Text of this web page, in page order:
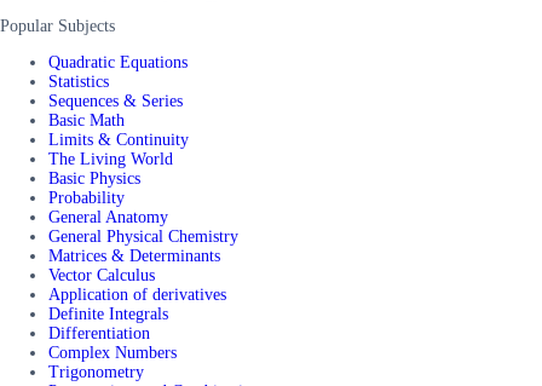
Popular Subjects
Quadratic Equations
Statistics
Sequences & Series
Basic Math
Limits & Continuity
The Living World
Basic Physics
Probability
General Anatomy
General Physical Chemistry
Matrices & Determinants
Vector Calculus
Application of derivatives
Definite Integrals
Differentiation
Complex Numbers
Trigonometry